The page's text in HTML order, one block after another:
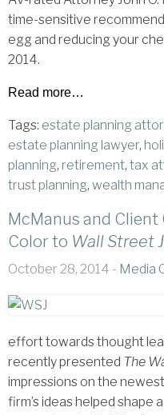
time-sensitive
egg and reducing your
2014.
Read more…
Tags: estate planning
estate planning lawyer,
planning, retirement, tax
trust planning, wealth
McManus and
Color to Wall Street
October 28, 2014 - Media
effort towards thought
recently presented The
impressions on the
firm’s ideas helped shape